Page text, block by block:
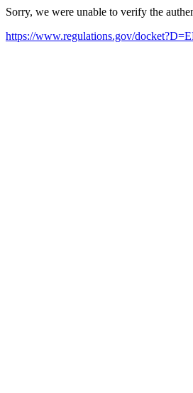
Sorry, we were unable to verify the
https://www.regulations.gov/